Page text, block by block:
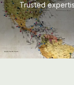
Trusted